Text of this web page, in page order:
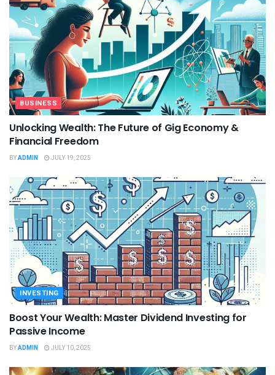
BUSINESS
Unlocking Wealth: The Future of Gig Economy &
Financial Freedom
BYADMIN JULY 19, 2025
INVESTING
Boost Your Wealth: Master Dividend Investing for
Passive Income
BYADMIN JULY 10, 2025